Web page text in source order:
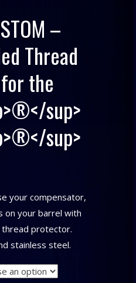
–
Thread
the
sup>
sup>
your compensator,
your barrel with
thread protector.
stainless steel.